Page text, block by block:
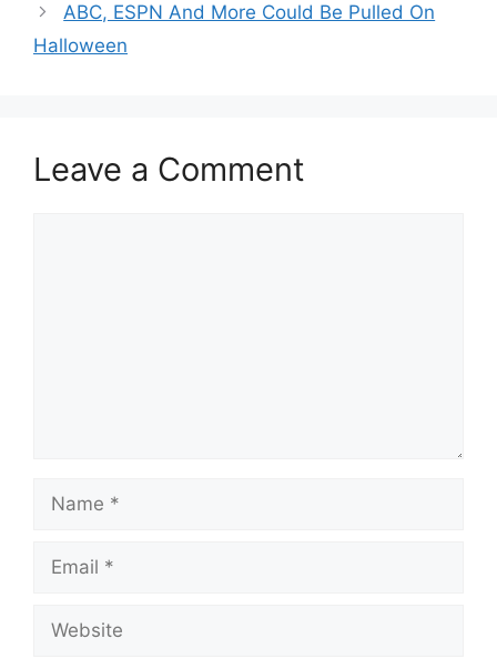
ABC, ESPN And More Could Be Pulled On
Halloween
Leave a Comment
Name
Email
Website